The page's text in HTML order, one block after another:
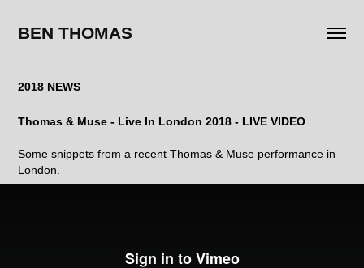
BEN THOMAS
2018 NEWS
Thomas & Muse - Live In London 2018 - LIVE VIDEO
Some snippets from a recent Thomas & Muse performance in
London.